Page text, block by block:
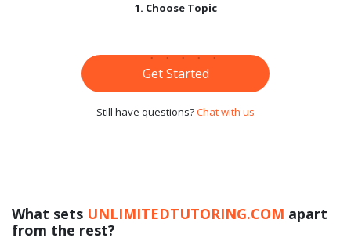
1. Choose Topic
Get Started
Still have questions?Chat with us
What sets UNLIMITEDTUTORING.COM apart
from the rest?